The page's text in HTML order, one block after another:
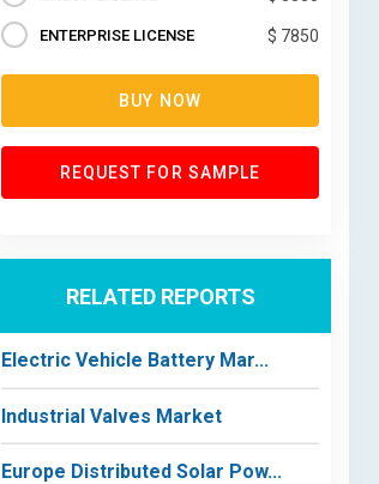
ENTERPRISE LICENSE $ 7850
BUY NOW
REQUEST FOR SAMPLE
RELATED REPORTS
Electric Vehicle Battery Mar...
Industrial Valves Market
Europe Distributed Solar Pow...